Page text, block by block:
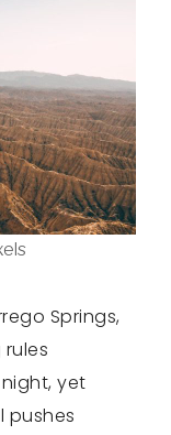
Springs,
yet
pushes